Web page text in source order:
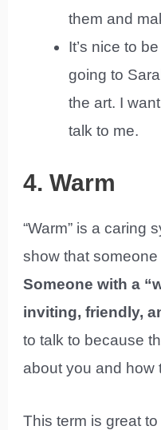
them and
It’s nice to
going to
the art. I
talk to me.
4. Warm
“Warm” is a caring
show that
Someone with a
inviting, friendly,
to talk to because
about you and how
This term is great